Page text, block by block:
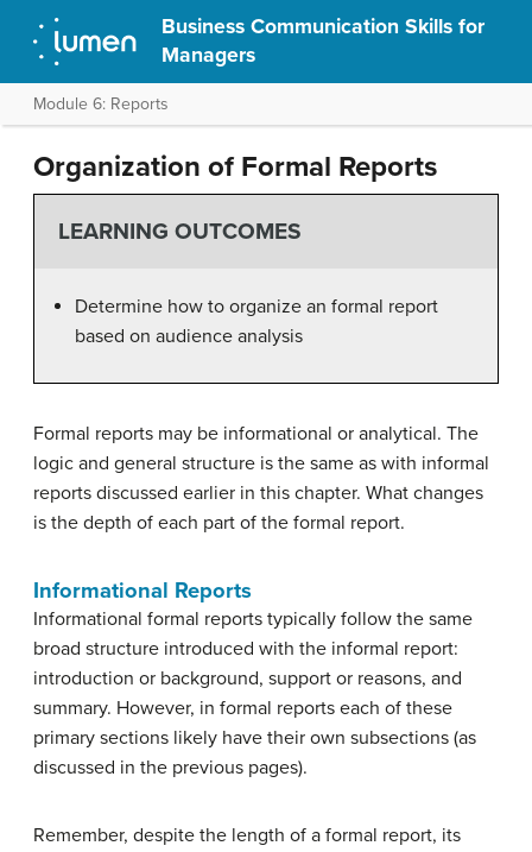
Business Communication Skills for
Managers
Module 6: Reports
Organization of Formal Reports
LEARNING OUTCOMES
Determine how to organize an formal report
based on audience analysis
Formal reports may be informational or analytical. The
logic and general structure is the same as with informal
reports discussed earlier in this chapter. What changes
is the depth of each part of the formal report.
Informational Reports
Informational formal reports typically follow the same
broad structure introduced with the informal report:
introduction or background, support or reasons, and
summary. However, in formal reports each of these
primary sections likely have their own subsections (as
discussed in the previous pages).
Remember, despite the length of a formal report, its